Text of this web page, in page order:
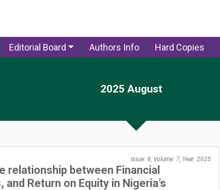
Editorial Board Authors Info Hard Copies
2025 August
Issue: 8, Volume: 7, Year: 2025
relationship between Financial
Return on Equity in Nigeria’s